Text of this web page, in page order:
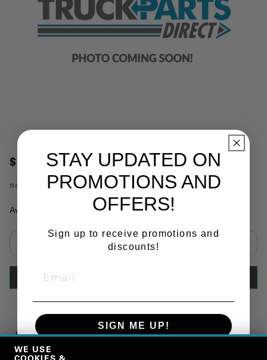
$12.18
no. PM5353
Availability: In Stock
WE USE
STAY UPDATED ON
PROMOTIONS AND
OFFERS!
Sign up to receive promotions and
discounts!
SIGN ME UP!